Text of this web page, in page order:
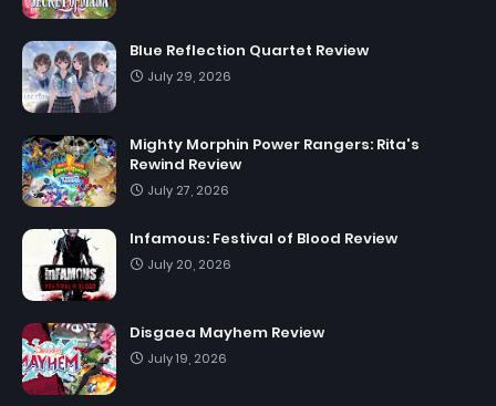
Blue Reflection Quartet Review
July 29, 2026
Mighty Morphin Power Rangers: Rita's
Rewind Review
July 27, 2026
Infamous: Festival of Blood Review
July 20, 2026
Disgaea Mayhem Review
July 19, 2026